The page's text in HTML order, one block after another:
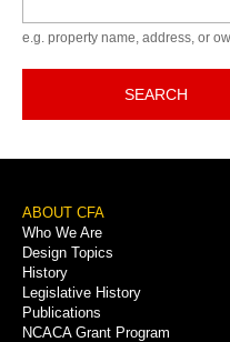
e.g. property name, address, or
SEARCH
Footer
Menu
ABOUT CFA
Who We Are
Design Topics
History
Legislative History
Publications
NCACA Grant Program